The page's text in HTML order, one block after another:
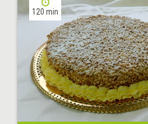
120 min